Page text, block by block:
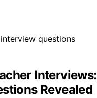
Interviews:
Revealed